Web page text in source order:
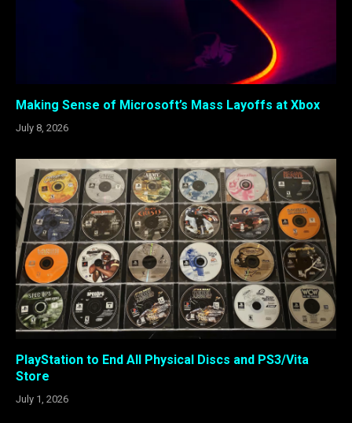
Making Sense of Microsoft’s Mass Layoffs at Xbox
July 8, 2026
PlayStation to End All Physical Discs and PS3/Vita
Store
July 1, 2026